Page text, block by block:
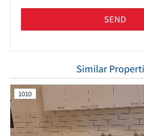
SEND
Similar
1010